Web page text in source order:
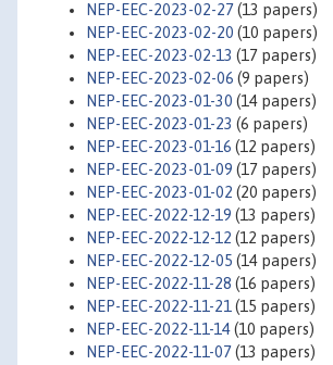
NEP-EEC-2023-02-27(13 papers)
NEP-EEC-2023-02-20 (10 papers)
NEP-EEC-2023-02-13 (17 papers)
NEP-EEC-2023-02-06 (9 papers)
NEP-EEC-2023-01-30 (14 papers)
NEP-EEC-2023-01-23 (6 papers)
NEP-EEC-2023-01-16 (12 papers)
NEP-EEC-2023-01-09 (17 papers)
NEP-EEC-2023-01-02 (20 papers)
NEP-EEC-2022-12-19 (13 papers)
NEP-EEC-2022-12-12 (12 papers)
NEP-EEC-2022-12-05 (14 papers)
NEP-EEC-2022-11-28 (16 papers)
NEP-EEC-2022-11-21 (15 papers)
NEP-EEC-2022-11-14(10 papers)
NEP-EEC-2022-11-07(13 papers)